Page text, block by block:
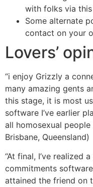
with folks via
Some alternate
contact on your
Lovers’
“i enjoy Grizzly a
many amazing gents
this stage, it is most
software I’ve earlier
all homosexual people
Brisbane, Queensland)
“At final, I’ve realized
commitments
attained the friend on